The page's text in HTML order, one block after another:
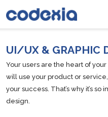
UI/UX & GRAPHIC
Your users are the heart of
will use your product or
your success. That’s why it’s
design.